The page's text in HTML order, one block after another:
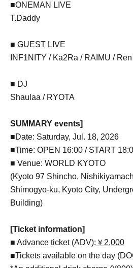
■ONEMAN LIVE
T.Daddy
■ GUEST LIVE
INF1NITY / Ka2Ra / RAIMU / Ren
■ DJ
Shaulaa / RYOTA
SUMMARY events]
■Date: Saturday, Jul. 18, 2026
■Time: OPEN 16:00 / START
■ Venue: WORLD KYOTO
(Kyoto 97 Shincho,
Shimogyo-ku, Kyoto City,
Building)
[Ticket information]
■ Advance ticket (ADV): ￥2,000
■Tickets available on the day